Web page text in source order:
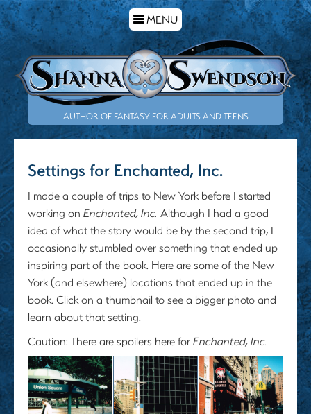
TOGGLE
NAVIGATION
MENU
AUTHOR OF FANTASY FOR ADULTS AND TEENS
Settings for Enchanted, Inc.
I made a couple of trips to New York before I started
working on Enchanted, Inc. Although I had a good
idea of what the story would be by the second trip, I
occasionally stumbled over something that ended up
inspiring part of the book. Here are some of the New
York (and elsewhere) locations that ended up in the
book. Click on a thumbnail to see a bigger photo and
learn about that setting.
Caution: There are spoilers here forEnchanted, Inc.